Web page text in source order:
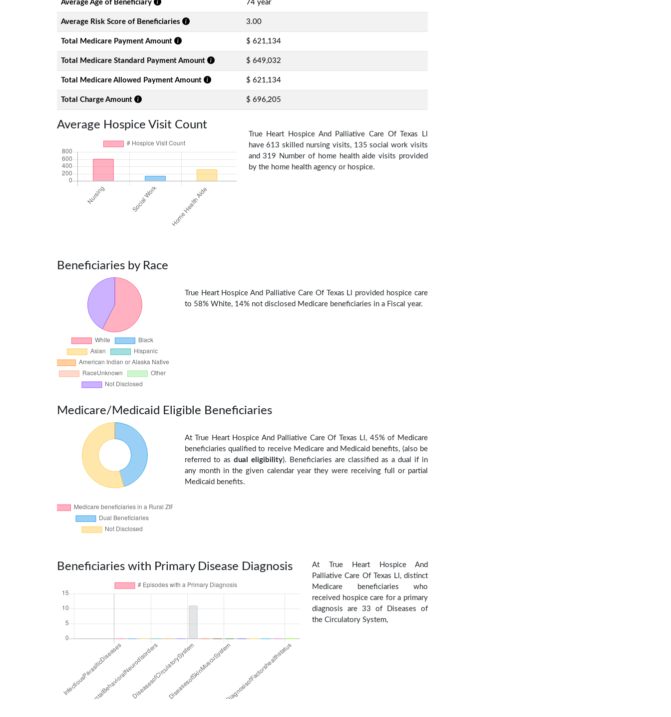
Average Age of Beneficiary 74 year
Average Risk Score of Beneficiaries 3.00
Total Medicare Payment Amount $ 621,134
Total Medicare Standard Payment Amount $ 649,032
Total Medicare Allowed Payment Amount $ 621,134
Total Charge Amount $ 696,205
Average Hospice Visit Count
True Heart Hospice And Palliative Care Of Texas Ll
have 613 skilled nursing visits, 135 social work visits
and 319 Number of home health aide visits provided
by the home health agency or hospice.
Beneficiaries by Race
True Heart Hospice And Palliative Care Of Texas Ll provided hospice care
to 58% White, 14% not disclosed Medicare beneficiaries in a Fiscal year.
Medicare/Medicaid Eligible Beneficiaries
At True Heart Hospice And Palliative Care Of Texas Ll, 45% of Medicare
beneficiaries qualified to receive Medicare and Medicaid benefits, (also be
referred to as dual eligibility). Beneficiaries are classified as a dual if in
any month in the given calendar year they were receiving full or partial
Medicaid benefits.
Beneficiaries with Primary Disease Diagnosis
At True Heart Hospice And
Palliative Care Of Texas Ll, distinct
Medicare beneficiaries who
received hospice care for a primary
diagnosis are 33 of Diseases of
the Circulatory System,